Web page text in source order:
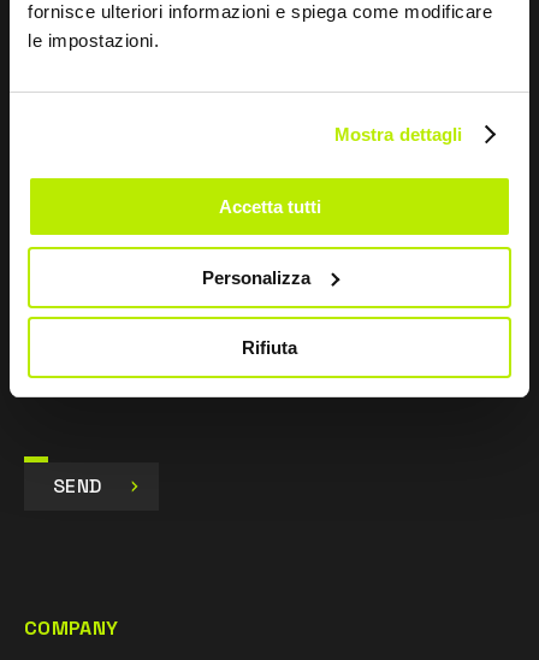
fornisce ulteriori informazioni e spiega come modificare
le impostazioni.
Mostra dettagli
Accetta tutti
Personalizza
Rifiuta
Leave
field
pursuant to Art. 13 Regulation (EU) 679/16.
Marketing purposes and to receive commercial and
promotional communications, via e-mails, SMS
messages and newsletters and via social networks.
SEND
COMPANY